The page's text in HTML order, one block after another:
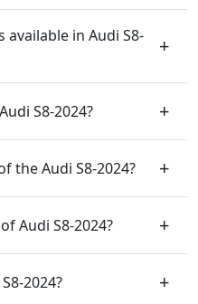
in Audi S8-
S8-2024?
the Audi S8-2024?
Audi S8-2024?
2024?